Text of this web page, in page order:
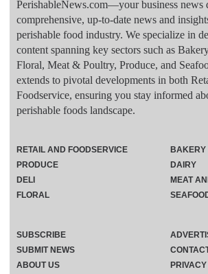
PerishableNews.com—​your business news
comprehensive, up-to-date news and
perishable food industry. We specialize in
content spanning key sectors such as
Floral, Meat & Poultry, Produce, and
extends to pivotal developments in both
Foodservice, ensuring you stay informed
perishable foods landscape.
RETAIL AND FOODSERVICE
PRODUCE
DELI
FLORAL
BAKERY
DAIRY
MEAT
SUBSCRIBE
SUBMIT NEWS
ABOUT US